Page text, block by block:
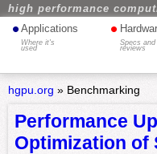
high performance
• Applications
Where it's
used
•
Specs and
reviews
hgpu.org » Benchmarking
Performance
Optimization of